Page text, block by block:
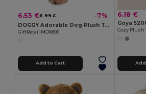
6.53 €6.99 € -7%
DOGGY Adorable Dog Plush Toy in Cozy Hoodie
GiftRetail MO6806
Add to Cart
6.18 €
Goya
Cozy Plush